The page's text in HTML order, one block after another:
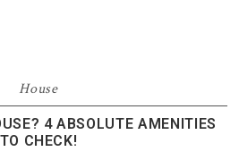
House
4 ABSOLUTE AMENITIES
TO CHECK!